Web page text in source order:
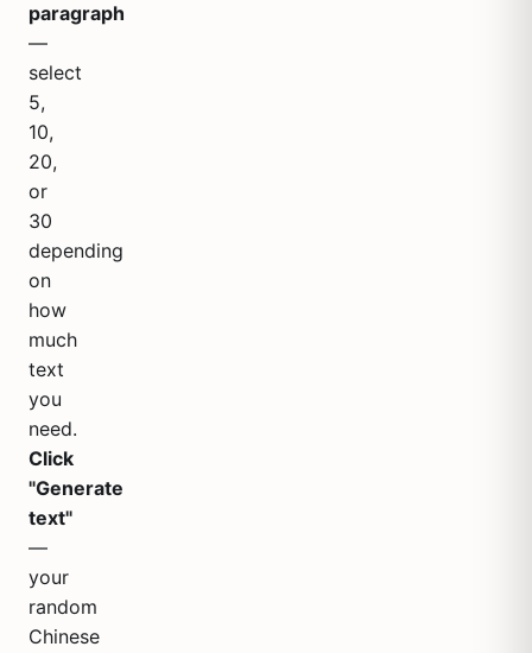
paragraph
—
select
5,
10,
20,
or
30
depending
on
how
much
text
you
need.
Click
"Generate
text"
—
your
random
Chinese